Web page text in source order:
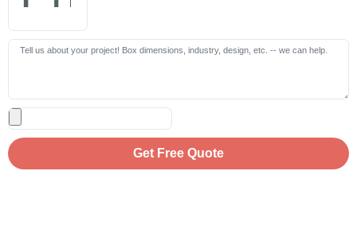
Get Free Quote